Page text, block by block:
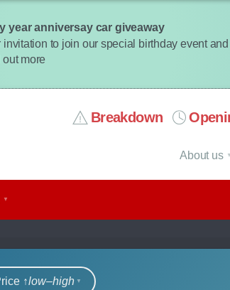
year anniversay car giveaway
invitation to join our special birthday event
out more
Breakdown
About us
↑low‒high